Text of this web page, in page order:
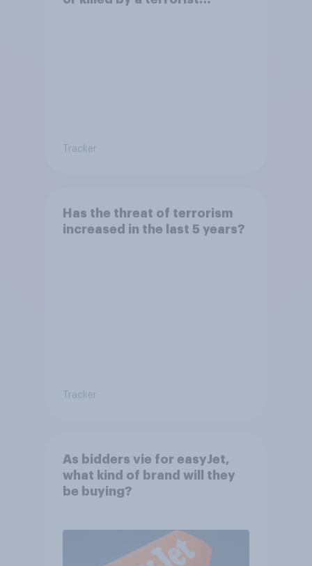
Tracker
Has the threat of terrorism
increased in the last 5 years?
Tracker
As bidders vie for easyJet,
what kind of brand will they
be buying?